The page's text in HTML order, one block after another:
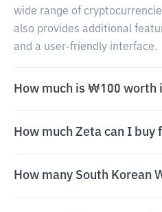
wide range of
also provides additional
and a user-friendly interface.
How much is ₩100 worth
How much Zeta can I buy
How many South Korean